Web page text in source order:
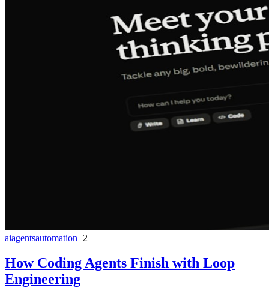
aiagentsautomation+2
How Coding Agents Finish with Loop
Engineering